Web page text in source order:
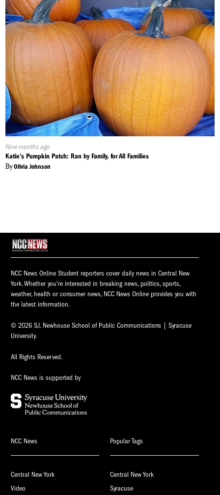
Published
On:
Nine months ago
Katie's Pumpkin Patch: Ran by Family, for All Families
ByOlivia Johnson
NCC News Online Student reporters cover daily news in Central New
York. Whether you're interested in breaking news, politics, sports,
weather, health or consumer news, NCC News Online provides you with
the latest information.
© 2026 S.I. Newhouse School of Public Communications | Syracuse
University.
All Rights Reserved.
NCC News is supported by
NCC News
Central New York
Video
Popular Tags
Central New York
Syracuse